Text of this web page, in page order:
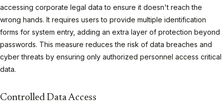
accessing corporate legal data to ensure it doesn't reach the
wrong hands. It requires users to provide multiple identification
forms for system entry, adding an extra layer of protection beyond
passwords. This measure reduces the risk of data breaches and
cyber threats by ensuring only authorized personnel access critical
data.
Controlled Data Access